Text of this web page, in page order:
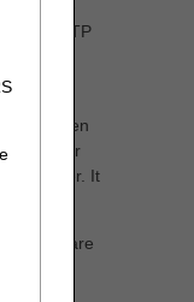
the ATP
the
when
manner. It
Medicare